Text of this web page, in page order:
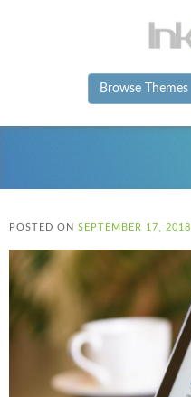
Browse Themes
POSTED ON SEPTEMBER 17, 2018